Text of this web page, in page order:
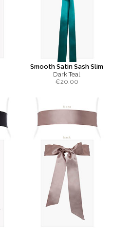
Smooth Satin Sash Slim
Dark Teal
€20.00